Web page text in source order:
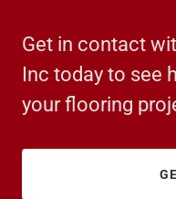
Get in contact
Inc today to see
your flooring